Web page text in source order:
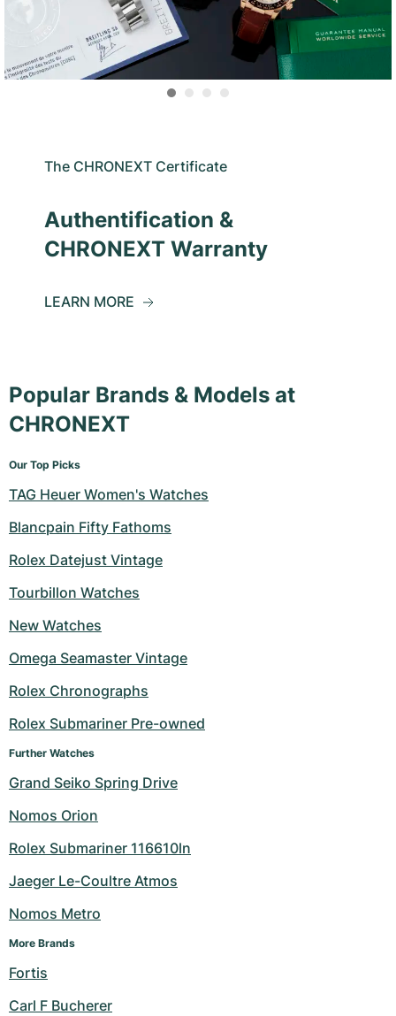
The CHRONEXT Certificate
Authentification &
CHRONEXT Warranty
LEARN MORE
Popular Brands & Models at
CHRONEXT
Our Top Picks
TAG Heuer Women's Watches
Blancpain Fifty Fathoms
Rolex Datejust Vintage
Tourbillon Watches
New Watches
Omega Seamaster Vintage
Rolex Chronographs
Rolex Submariner Pre-owned
Further Watches
Grand Seiko Spring Drive
Nomos Orion
Rolex Submariner 116610ln
Jaeger Le-Coultre Atmos
Nomos Metro
More Brands
Fortis
Carl F Bucherer